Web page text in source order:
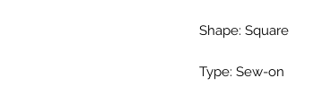
Shape: Square
Type: Sew-on